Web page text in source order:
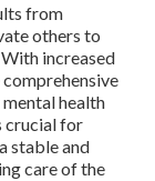
from
others to
increased
health
crucial for
stable and
care of the